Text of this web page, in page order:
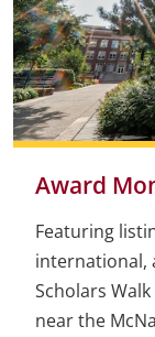
Award
Featuring
international,
Scholars
near the